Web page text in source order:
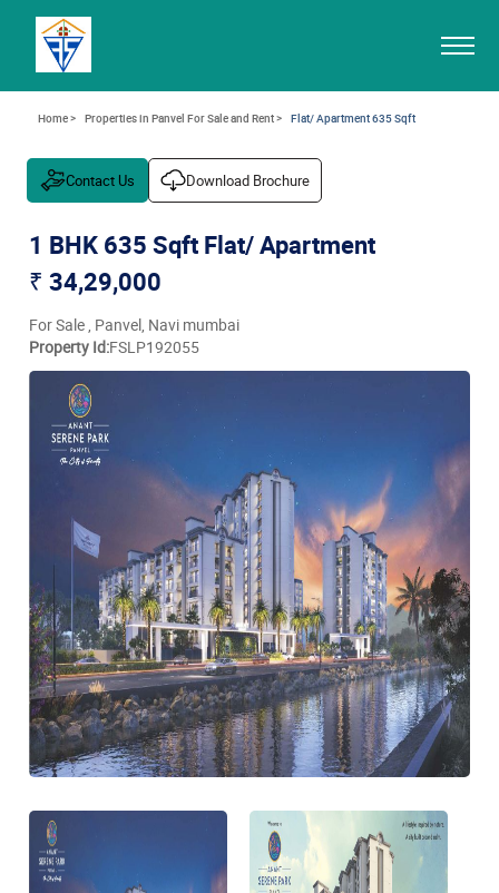
Home > Properties in Panvel For Sale and Rent > Flat/ Apartment 635 Sqft
Contact Us Download Brochure
1 BHK 635 Sqft Flat/ Apartment
₹ 34,29,000
For Sale , Panvel, Navi mumbai
Property Id:FSLP192055